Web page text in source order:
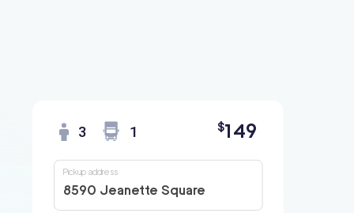
3 1 $149
8590 Jeanette Square
Pickup address